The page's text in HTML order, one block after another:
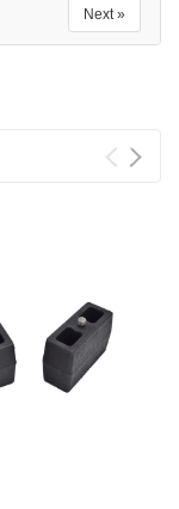
Next »